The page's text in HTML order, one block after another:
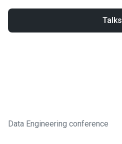
Talks
Data Engineering conference